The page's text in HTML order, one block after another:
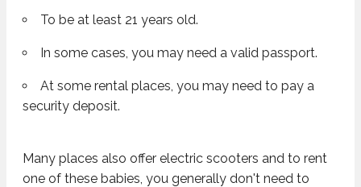
To be at least 21 years old.
In some cases, you may need a valid passport.
At some rental places, you may need to pay a
security deposit.
Many places also offer electric scooters and to rent
one of these babies, you generally don't need to